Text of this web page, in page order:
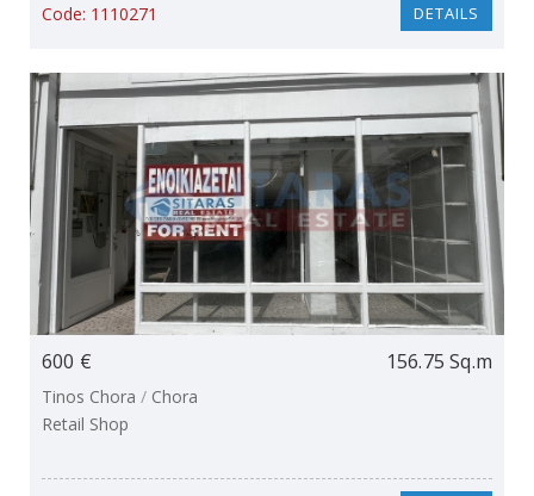
Code: 1110271 DETAILS
600 € 156.75 Sq.m
Tinos Chora / Chora
Retail Shop